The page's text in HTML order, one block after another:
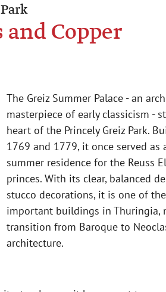
Copper
The Greiz Summer Palace - an
masterpiece of early classicism -
heart of the Princely Greiz Park.
1769 and 1779, it once served as
summer residence for the Reuss
princes. With its clear, balanced
stucco decorations, it is one of
important buildings in Thuringia,
transition from Baroque to
architecture.